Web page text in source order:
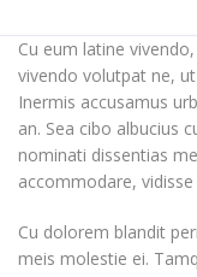
Cu eum latine
vivendo volutpat ne,
Inermis accusamus
an. Sea cibo albucius
nominati dissentias
accommodare,
Cu dolorem blandit
meis molestie ei.